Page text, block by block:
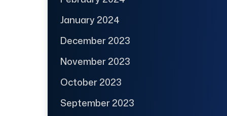
January 2024
December 2023
November 2023
October 2023
September 2023